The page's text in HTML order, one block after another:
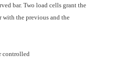
bar. Two load cells grant the
with the previous and the
controlled